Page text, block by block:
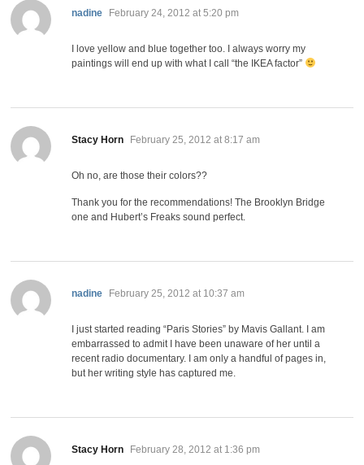
nadine says:
February 24, 2012 at 5:20 pm
I love yellow and blue together too. I always worry my
paintings will end up with what I call “the IKEA factor”
Stacy Horn says:
February 25, 2012 at 8:17 am
Oh no, are those their colors??
Thank you for the recommendations! The Brooklyn Bridge
one and Hubert’s Freaks sound perfect.
nadine says:
February 25, 2012 at 10:37 am
I just started reading “Paris Stories” by Mavis Gallant. I am
embarrassed to admit I have been unaware of her until a
recent radio documentary. I am only a handful of pages in,
but her writing style has captured me.
Stacy Horn says:
February 28, 2012 at 1:36 pm